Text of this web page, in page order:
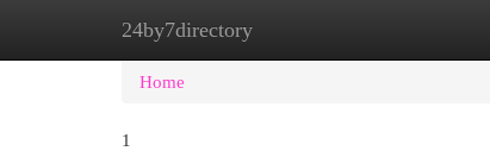
24by7directory
Home New Site Listings
Home
1